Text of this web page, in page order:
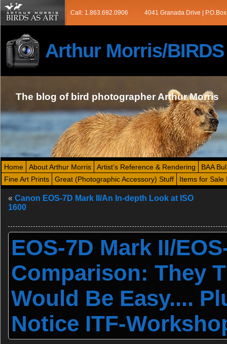
Call: 1.863.692.0906 4041 Granada Drive |
Arthur Morris/BIRDS
The blog of bird photographer Arthur Morris
Home About Arthur Morris Artist’s Reference & Rendering
BAA
Fine Art Prints
Great (Photographic Accessory) Stuff Items for Sale
« Canon EOS-7D Mark II/An In-depth Look at ISO
1600
EOS-7D Mark II/
Comparison: They
Would Be Easy....
Notice ITF-